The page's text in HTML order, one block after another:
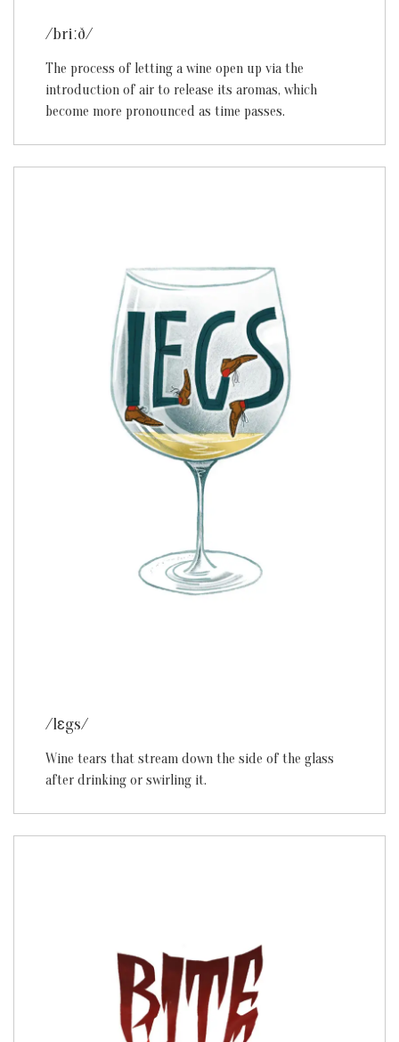
/briːð/
The process of letting a wine open up via the
introduction of air to release its aromas, which
become more pronounced as time passes.
/lɛgs/
Wine tears that stream down the side of the glass
after drinking or swirling it.